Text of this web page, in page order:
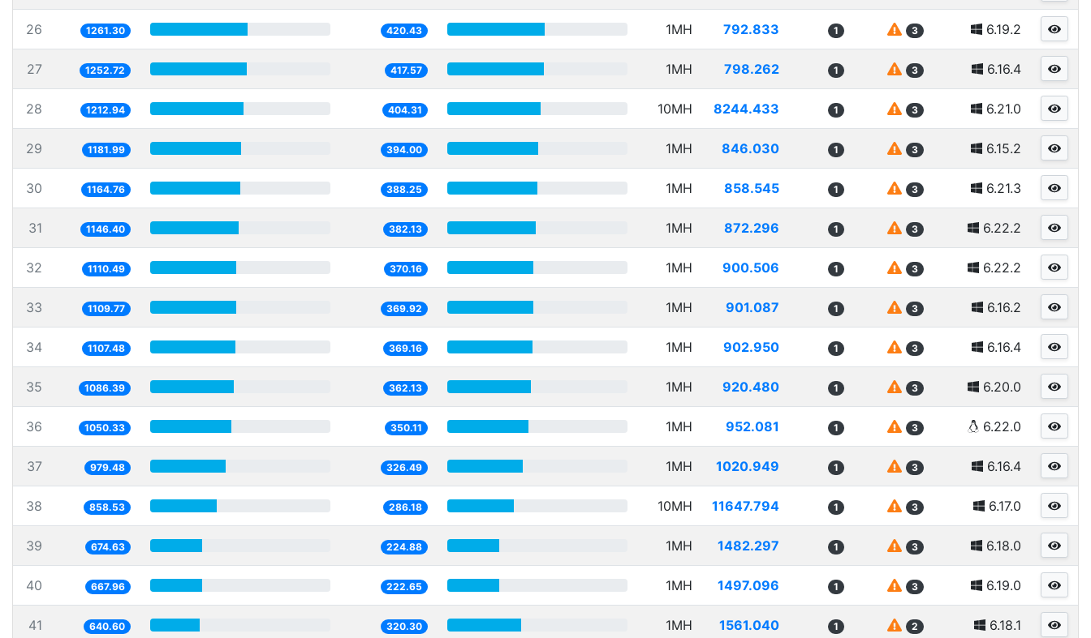
26 1261.30 420.43 1MH 792.833 1 3 6.19.2
27 1252.72 417.57 1MH 798.262 1 3 6.16.4
28 1212.94 404.31 10MH 8244.433 1 3 6.21.0
29 1181.99 394.00 1MH 846.030 1 3 6.15.2
30 1164.76 388.25 1MH 858.545 1 3 6.21.3
31 1146.40 382.13 1MH 872.296 1 3 6.22.2
32 1110.49 370.16 1MH 900.506 1 3 6.22.2
33 1109.77 369.92 1MH 901.087 1 3 6.16.2
34 1107.48 369.16 1MH 902.950 1 3 6.16.4
35 1086.39 362.13 1MH 920.480 1 3 6.20.0
36 1050.33 350.11 1MH 952.081 1 3 6.22.0
37 979.48 326.49 1MH 1020.949 1 3 6.16.4
38 858.53 286.18 10MH 11647.794 1 3 6.17.0
39 674.63 224.88 1MH 1482.297 1 3 6.18.0
40 667.96 222.65 1MH 1497.096 1 3 6.19.0
41 640.60 320.30 1MH 1561.040 1 2 6.18.1